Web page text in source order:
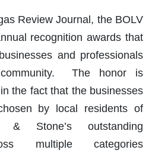
Review Journal, the BOLV
recognition awards that
and professionals
The honor is
the fact that the businesses
by local residents of
Stone’s outstanding
multiple categories